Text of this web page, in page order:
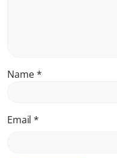
Name*
Email*